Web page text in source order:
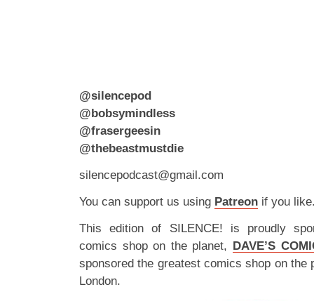
@silencepod
@bobsymindless
@frasergeesin
@thebeastmustdie
silencepodcast@gmail.com
You can support us using Patreon if you
This edition of SILENCE! is proudly
comics shop on the planet, DAVE’S
sponsored the greatest comics shop on the
London.